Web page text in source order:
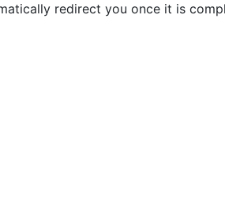
redirect you once it is